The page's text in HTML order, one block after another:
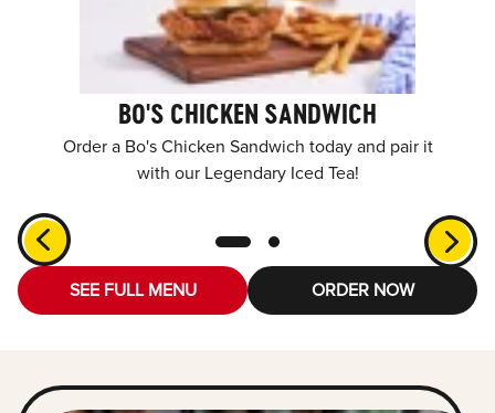
BO'S CHICKEN SANDWICH
Order a Bo's Chicken Sandwich today and pair it
with our Legendary Iced Tea!
SEE FULL MENU ORDER NOW